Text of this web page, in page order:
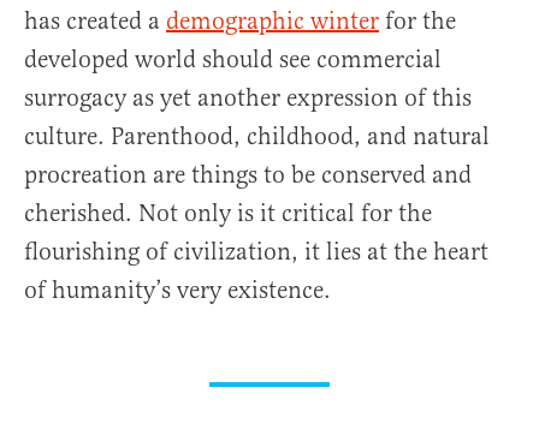
has created a demographic winter for the
developed world should see commercial
surrogacy as yet another expression of this
culture. Parenthood, childhood, and natural
procreation are things to be conserved and
cherished. Not only is it critical for the
flourishing of civilization, it lies at the heart
of humanity’s very existence.